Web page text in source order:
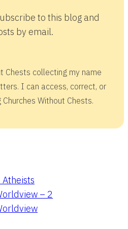
to this blog and
by email.
Chests collecting my name
I can access, correct, or
Without Chests.
– 2